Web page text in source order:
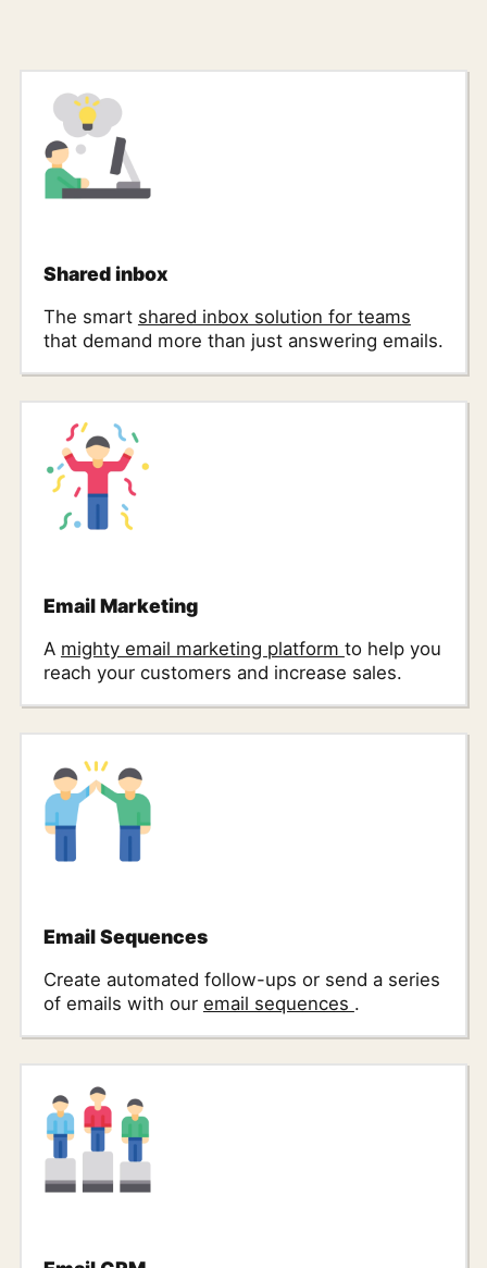
Shared inbox
The smart shared inbox solution for teams
that demand more than just answering emails.
Email Marketing
A mighty email marketing platform to help you
reach your customers and increase sales.
Email Sequences
Create automated follow-ups or send a series
of emails with our email sequences .